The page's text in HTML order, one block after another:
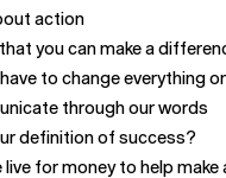
action
you can make a
to change everything
through our words
definition of success?
live for money to help